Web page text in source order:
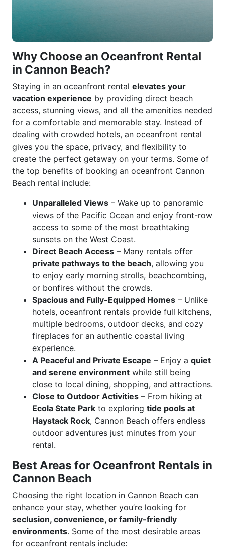
Why Choose an Oceanfront Rental
in Cannon Beach?
Staying in an oceanfront rental elevates your
vacation experience by providing direct beach
access, stunning views, and all the amenities needed
for a comfortable and memorable stay. Instead of
dealing with crowded hotels, an oceanfront rental
gives you the space, privacy, and flexibility to
create the perfect getaway on your terms. Some of
the top benefits of booking an oceanfront Cannon
Beach rental include:
Unparalleled Views – Wake up to panoramic
views of the Pacific Ocean and enjoy front-row
access to some of the most breathtaking
sunsets on the West Coast.
Direct Beach Access – Many rentals offer
private pathways to the beach, allowing you
to enjoy early morning strolls, beachcombing,
or bonfires without the crowds.
Spacious and Fully-Equipped Homes – Unlike
hotels, oceanfront rentals provide full kitchens,
multiple bedrooms, outdoor decks, and cozy
fireplaces for an authentic coastal living
experience.
A Peaceful and Private Escape – Enjoy a quiet
and serene environment while still being
close to local dining, shopping, and attractions.
Close to Outdoor Activities – From hiking at
Ecola State Park to exploring tide pools at
Haystack Rock, Cannon Beach offers endless
outdoor adventures just minutes from your
rental.
Best Areas for Oceanfront Rentals in
Cannon Beach
Choosing the right location in Cannon Beach can
enhance your stay, whether you’re looking for
seclusion, convenience, or family-friendly
environments. Some of the most desirable areas
for oceanfront rentals include: